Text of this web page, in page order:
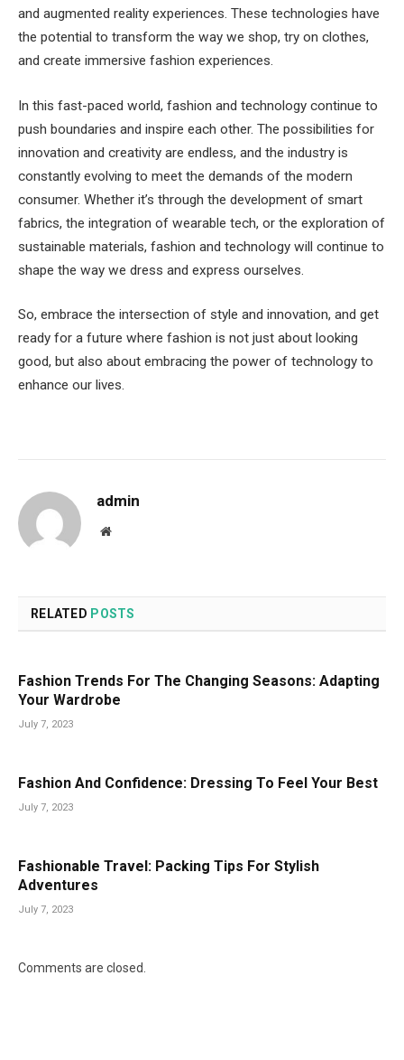
and augmented reality experiences. These technologies have
the potential to transform the way we shop, try on clothes,
and create immersive fashion experiences.
In this fast-paced world, fashion and technology continue to
push boundaries and inspire each other. The possibilities for
innovation and creativity are endless, and the industry is
constantly evolving to meet the demands of the modern
consumer. Whether it’s through the development of smart
fabrics, the integration of wearable tech, or the exploration of
sustainable materials, fashion and technology will continue to
shape the way we dress and express ourselves.
So, embrace the intersection of style and innovation, and get
ready for a future where fashion is not just about looking
good, but also about embracing the power of technology to
enhance our lives.
admin
Website
RELATED POSTS
Fashion Trends For The Changing Seasons: Adapting
Your Wardrobe
July 7, 2023
Fashion And Confidence: Dressing To Feel Your Best
July 7, 2023
Fashionable Travel: Packing Tips For Stylish
Adventures
July 7, 2023
Comments are closed.